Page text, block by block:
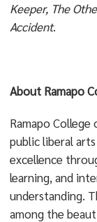
Keeper, The
Accident.
About Ramapo
Ramapo
public liberal
excellence
learning, and
understanding.
among the